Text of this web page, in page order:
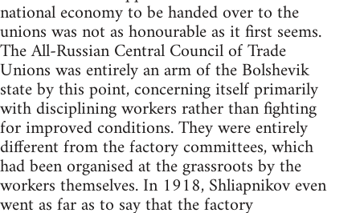
national economy to be handed over to the
unions was not as honourable as it first seems.
The All-Russian Central Council of Trade
Unions was entirely an arm of the Bolshevik
state by this point, concerning itself primarily
with disciplining workers rather than fighting
for improved conditions. They were entirely
different from the factory committees, which
had been organised at the grassroots by the
workers themselves. In 1918, Shliapnikov even
went as far as to say that the factory